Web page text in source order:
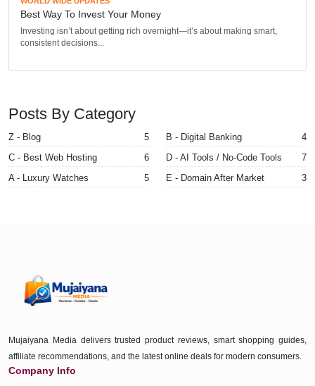
Best Way To Invest Your Money
Investing isn’t about getting rich overnight—it’s about making smart,
consistent decisions...
Posts By Category
Z - Blog 5 B - Digital Banking
4
C - Best Web Hosting
6 D - AI Tools / No-Code Tools
7
A - Luxury Watches
5 E - Domain After Market 3
Mujaiyana Media delivers trusted product reviews, smart shopping guides,
affiliate recommendations, and the latest online deals for modern consumers.
Company Info